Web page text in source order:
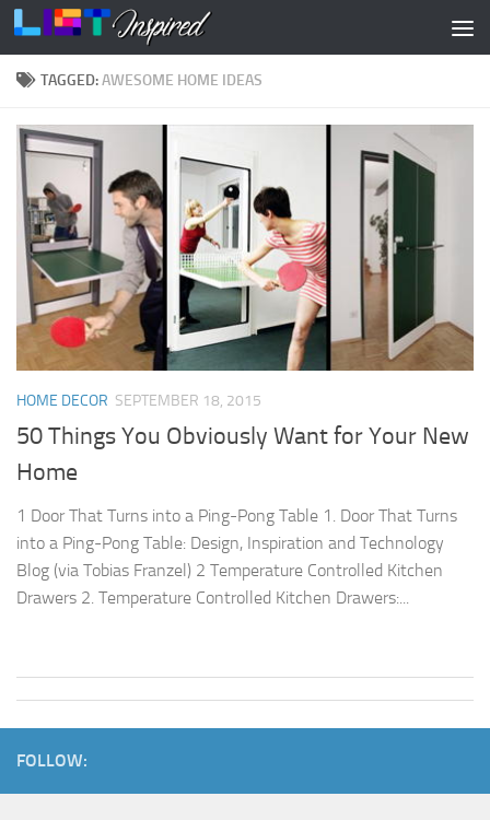
Skip to content
TAGGED:AWESOME HOME IDEAS
HOME DECOR SEPTEMBER 18, 2015
50 Things You Obviously Want for Your New
Home
1 Door That Turns into a Ping-Pong Table 1. Door That Turns
into a Ping-Pong Table: Design, Inspiration and Technology
Blog (via Tobias Franzel) 2 Temperature Controlled Kitchen
Drawers 2. Temperature Controlled Kitchen Drawers:...
FOLLOW: